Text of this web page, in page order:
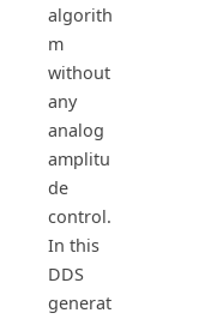
algorith
m
without
any
analog
amplitu
de
control.
In this
DDS
generat